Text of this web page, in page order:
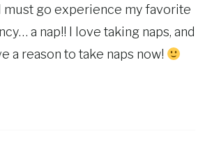
must go experience my favorite
a nap!! I love taking naps, and
a reason to take naps now!